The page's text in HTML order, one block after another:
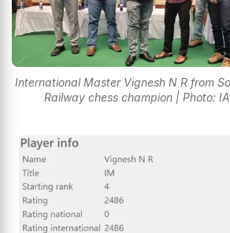
International Master Vignesh N R from
Railway chess champion | Photo: